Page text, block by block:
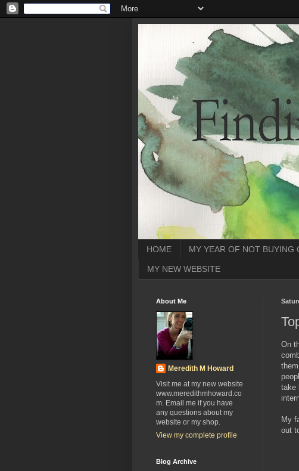
HOME MY YEAR OF NOT BUYING
MY NEW WEBSITE
On
take
My
out
About Me
Meredith M Howard
Visit me at my new website
www.meredithmhoward.co
m. Email me if you have
any questions about my
website or my shop.
View my complete profile
Blog Archive